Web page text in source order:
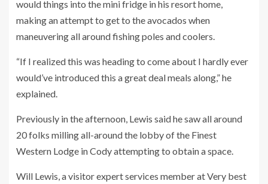
would things into the mini fridge in his resort home,
making an attempt to get to the avocados when
maneuvering all around fishing poles and coolers.
“If I realized this was heading to come about I hardly ever
would’ve introduced this a great deal meals along,” he
explained.
Previously in the afternoon, Lewis said he saw all around
20 folks milling all-around the lobby of the Finest
Western Lodge in Cody attempting to obtain a space.
Will Lewis, a visitor expert services member at Very best